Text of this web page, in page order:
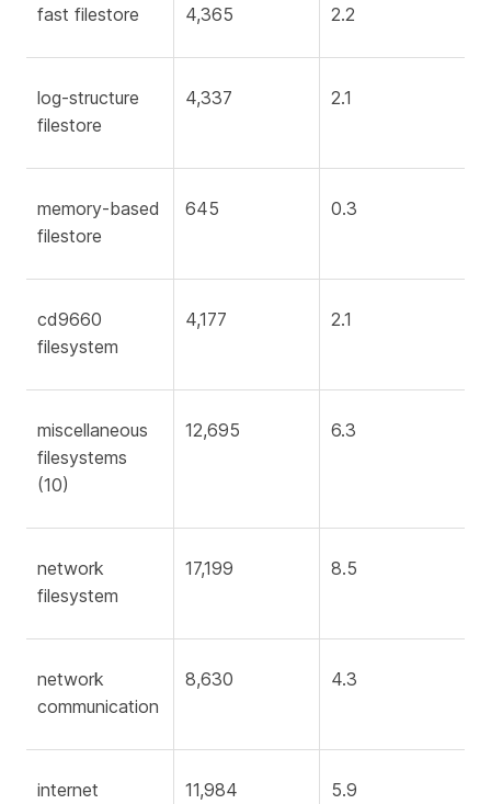
fast filestore 4,365 2.2
log-structure
filestore
4,337 2.1
memory-based
filestore
645 0.3
cd9660
filesystem
4,177 2.1
miscellaneous
filesystems
(10)
12,695 6.3
network
filesystem
17,199 8.5
network
communication
8,630 4.3
internet
11,984 5.9